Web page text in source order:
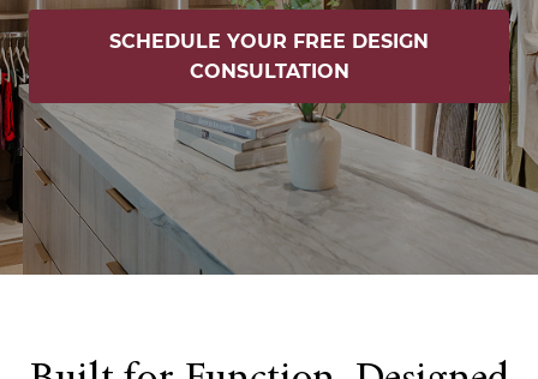
SCHEDULE YOUR FREE DESIGN
CONSULTATION